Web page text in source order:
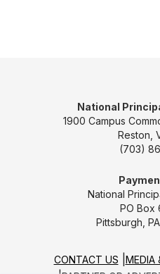
National
1900 Campus
Reston,
(703)
National
PO Box
Pittsburgh,
CONTACT US MEDIA